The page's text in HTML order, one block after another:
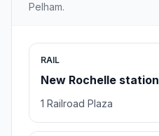
Pelham.
RAIL
New Rochelle station
1 Railroad Plaza